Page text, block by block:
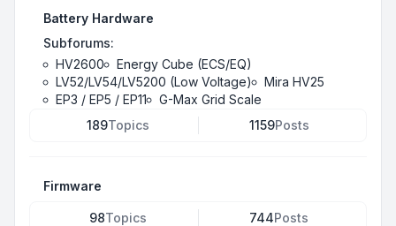
Battery Hardware
Subforums:
HV2600
Energy Cube (ECS/EQ)
LV52/LV54/LV5200 (Low Voltage)
Mira HV25
EP3 / EP5 / EP11
G-Max Grid Scale
189Topics 1159Posts
Firmware
98Topics 744Posts